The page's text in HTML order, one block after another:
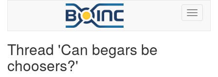
Thread 'Can begars be
choosers?'